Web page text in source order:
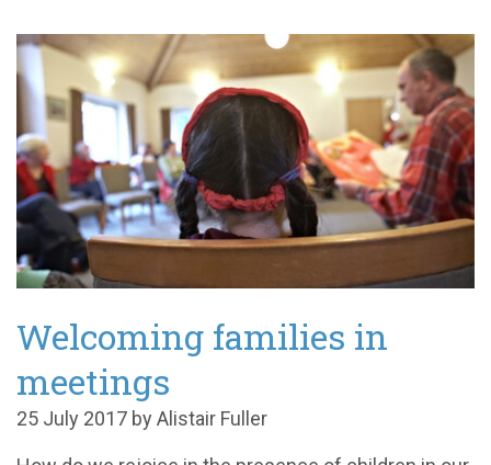
Welcoming families in
meetings
25 July 2017 by Alistair Fuller